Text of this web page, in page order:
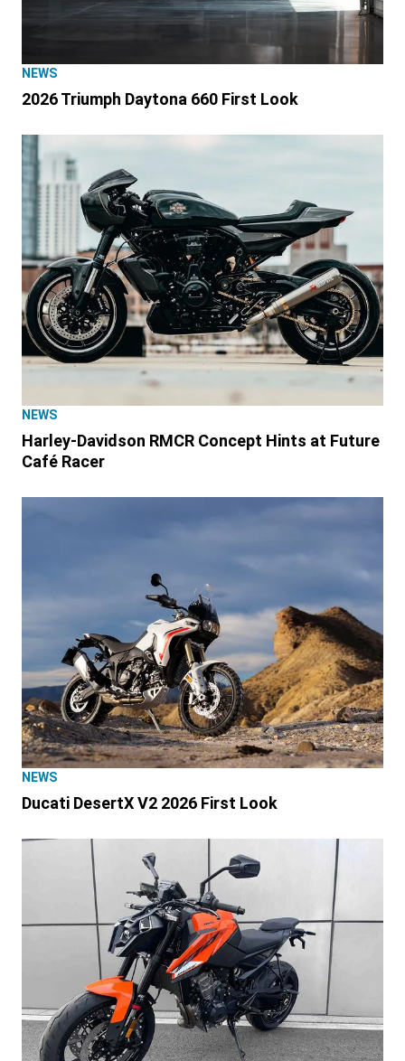
NEWS
2026 Triumph Daytona 660 First Look
NEWS
Harley-Davidson RMCR Concept Hints at Future
Café Racer
NEWS
Ducati DesertX V2 2026 First Look